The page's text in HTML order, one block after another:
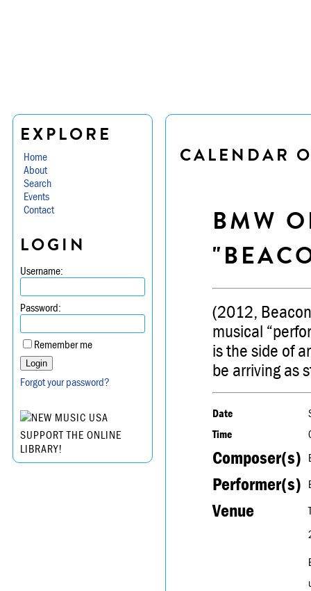
EXPLORE
Home
About
Search
Events
Contact
LOGIN
Username:
Password:
Remember me
Forgot your password?
SUPPORT THE ONLINE
LIBRARY!
CALENDAR
BMW
(2012,
musical
is the side of
be arriving as
Date
Time
Composer(s)
Performer(s)
Venue